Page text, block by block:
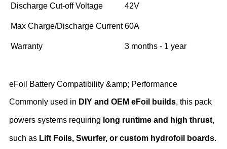
Discharge Cut-off Voltage 42V
Max Charge/Discharge Current 60A
Warranty 3 months - 1 year
eFoil Battery Compatibility &amp; Performance
Commonly used in ‌ DIY and OEM eFoil builds‌, this pack
powers systems requiring ‌ long runtime and high thrust‌,
such as ‌ Lift Foils, Swurfer, or custom hydrofoil boards‌.